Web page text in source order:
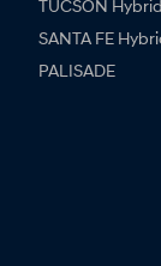
TUCSON
SANTA FE
PALISADE